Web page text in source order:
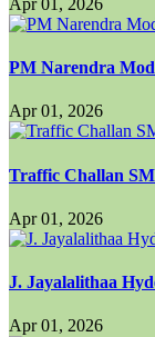
PM Narendra
Apr 01, 2026
Traffic Challan
Apr 01, 2026
J. Jayalalithaa
Apr 01, 2026